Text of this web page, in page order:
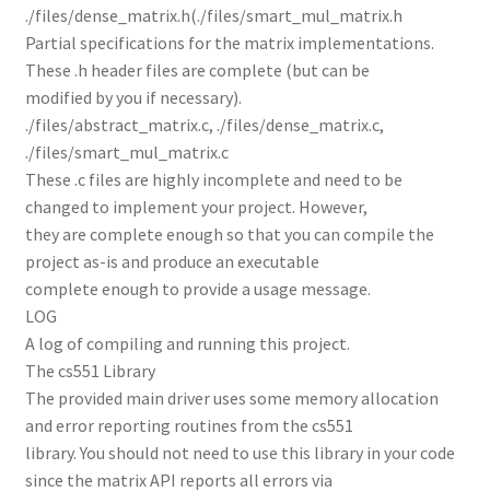
./files/dense_matrix.h(./files/smart_mul_matrix.h
Partial specifications for the matrix implementations.
These .h header files are complete (but can be
modified by you if necessary).
./files/abstract_matrix.c, ./files/dense_matrix.c,
./files/smart_mul_matrix.c
These .c files are highly incomplete and need to be
changed to implement your project. However,
they are complete enough so that you can compile the
project as-is and produce an executable
complete enough to provide a usage message.
LOG
A log of compiling and running this project.
The cs551 Library
The provided main driver uses some memory allocation
and error reporting routines from the cs551
library. You should not need to use this library in your code
since the matrix API reports all errors via